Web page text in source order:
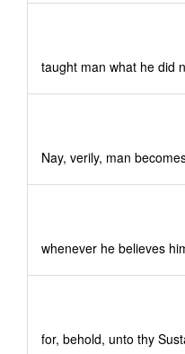
taught man what he did
Nay, verily, man
whenever he believes
for, behold, unto thy